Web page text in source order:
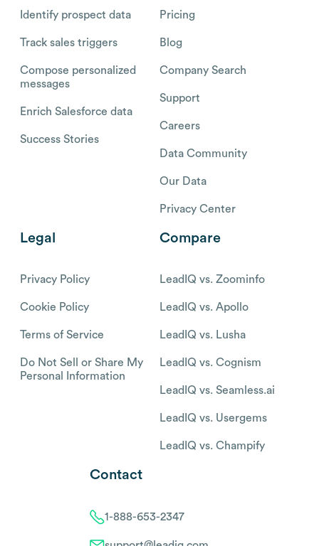
Identify prospect data
Track sales triggers
Compose personalized
messages
Enrich Salesforce data
Success Stories
Pricing
Blog
Company Search
Support
Careers
Data Community
Our Data
Privacy Center
Legal
Privacy Policy
Cookie Policy
Terms of Service
Do Not Sell or Share My
Personal Information
Compare
LeadIQ vs. Zoominfo
LeadIQ vs. Apollo
LeadIQ vs. Lusha
LeadIQ vs. Cognism
LeadIQ vs. Seamless.ai
LeadIQ vs. Usergems
LeadIQ vs. Champify
Contact
1-888-653-2347